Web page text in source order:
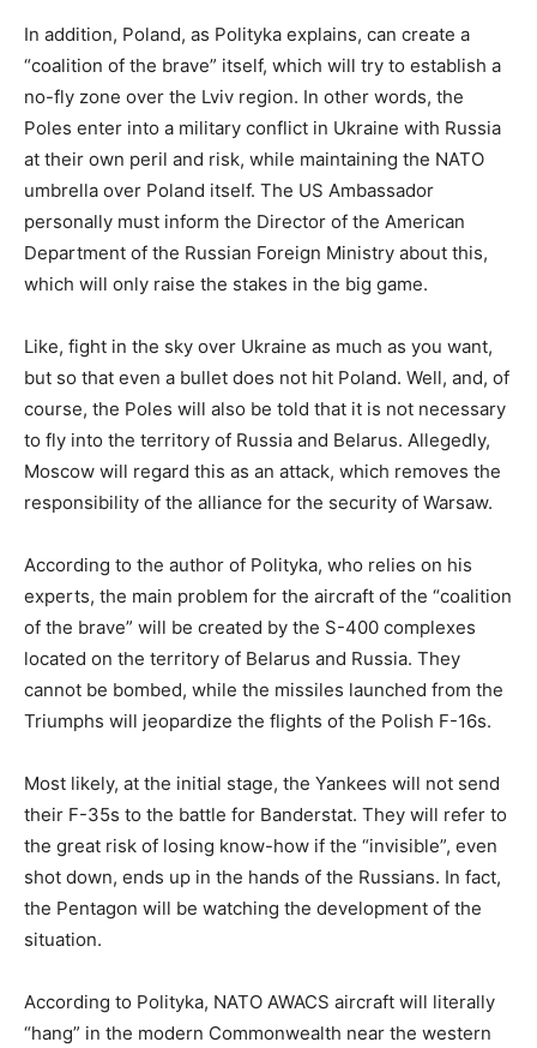
In addition, Poland, as Polityka explains, can create a
“coalition of the brave” itself, which will try to establish a
no-fly zone over the Lviv region. In other words, the
Poles enter into a military conflict in Ukraine with Russia
at their own peril and risk, while maintaining the NATO
umbrella over Poland itself. The US Ambassador
personally must inform the Director of the American
Department of the Russian Foreign Ministry about this,
which will only raise the stakes in the big game.
Like, fight in the sky over Ukraine as much as you want,
but so that even a bullet does not hit Poland. Well, and, of
course, the Poles will also be told that it is not necessary
to fly into the territory of Russia and Belarus. Allegedly,
Moscow will regard this as an attack, which removes the
responsibility of the alliance for the security of Warsaw.
According to the author of Polityka, who relies on his
experts, the main problem for the aircraft of the “coalition
of the brave” will be created by the S-400 complexes
located on the territory of Belarus and Russia. They
cannot be bombed, while the missiles launched from the
Triumphs will jeopardize the flights of the Polish F-16s.
Most likely, at the initial stage, the Yankees will not send
their F-35s to the battle for Banderstat. They will refer to
the great risk of losing know-how if the “invisible”, even
shot down, ends up in the hands of the Russians. In fact,
the Pentagon will be watching the development of the
situation.
According to Polityka, NATO AWACS aircraft will literally
“hang” in the modern Commonwealth near the western